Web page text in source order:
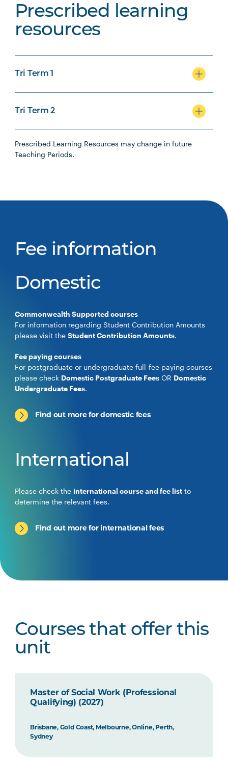
Prescribed learning
resources
Tri Term 1
Tri Term 2
Prescribed Learning Resources may change in future
Teaching Periods.
Fee information
Domestic
Commonwealth Supported courses
For information regarding Student Contribution Amounts
please visit theStudent Contribution Amounts.
Fee paying courses
For postgraduate or undergraduate full-fee paying courses
please check Domestic Postgraduate Fees OR Domestic
Undergraduate Fees.
Find out more for domestic fees
International
Please check the international course and fee list to
determine the relevant fees.
Find out more for international fees
Courses that offer this
unit
Master of Social Work (Professional
Qualifying) (2027)
Brisbane, Gold Coast, Melbourne, Online, Perth,
Sydney